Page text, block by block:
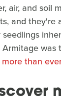
air, and soil
and they're
seedlings
Armitage
than